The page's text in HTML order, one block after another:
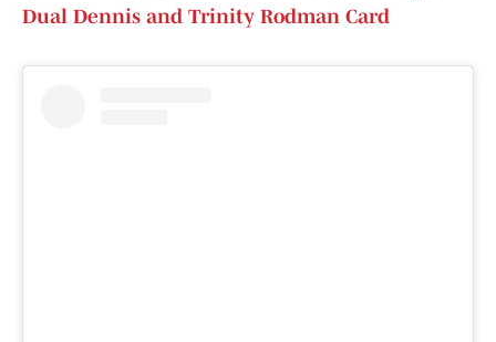
Dual Dennis and Trinity Rodman Card